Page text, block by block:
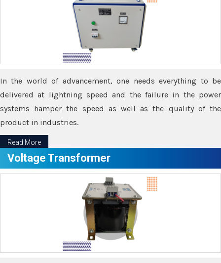
In the world of advancement, one needs everything to be
delivered at lightning speed and the failure in the power
systems hamper the speed as well as the quality of the
product in industries.
Read More
Voltage Transformer